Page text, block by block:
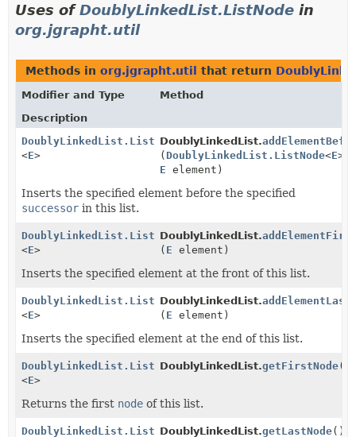
Uses ofDoublyLinkedList.ListNode in
org.jgrapht.util
Methods in org.jgrapht.util that return
Modifier and Type
Method
Description
DoublyLinkedList.ListNode
<E>
DoublyLinkedList.
( DoublyLinkedList.ListNode<E>
E element)
Inserts the specified element before the specified
successor in this list.
DoublyLinkedList.ListNode
<E>
DoublyLinkedList.
( E element)
Inserts the specified element at the front of this list.
DoublyLinkedList.ListNode
<E>
DoublyLinkedList.addElementLast
( E element)
Inserts the specified element at the end of this list.
DoublyLinkedList.ListNode
<E>
DoublyLinkedList.getFirstNode()
Returns the first node of this list.
DoublyLinkedList.ListNodeDoublyLinkedList.getLastNode()